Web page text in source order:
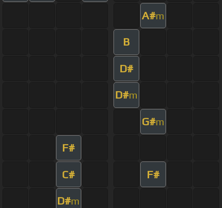
A#m
B
D#
D#m
G#m
F#
C# F#
D#m